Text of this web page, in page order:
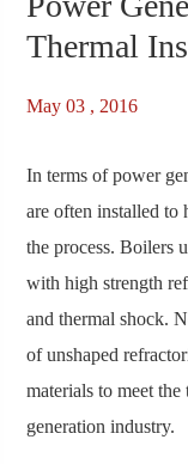
Thermal
May 03 , 2016
In terms of power
are often installed to
the process. Boilers
with high strength
and thermal shock.
of unshaped
materials to meet
generation industry.